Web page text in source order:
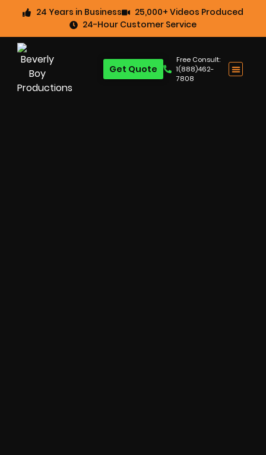
24 Years in Business
25,000+ Videos Produced
24-Hour Customer Service
Free Consult:
1(888)462-
7808
Get Quote